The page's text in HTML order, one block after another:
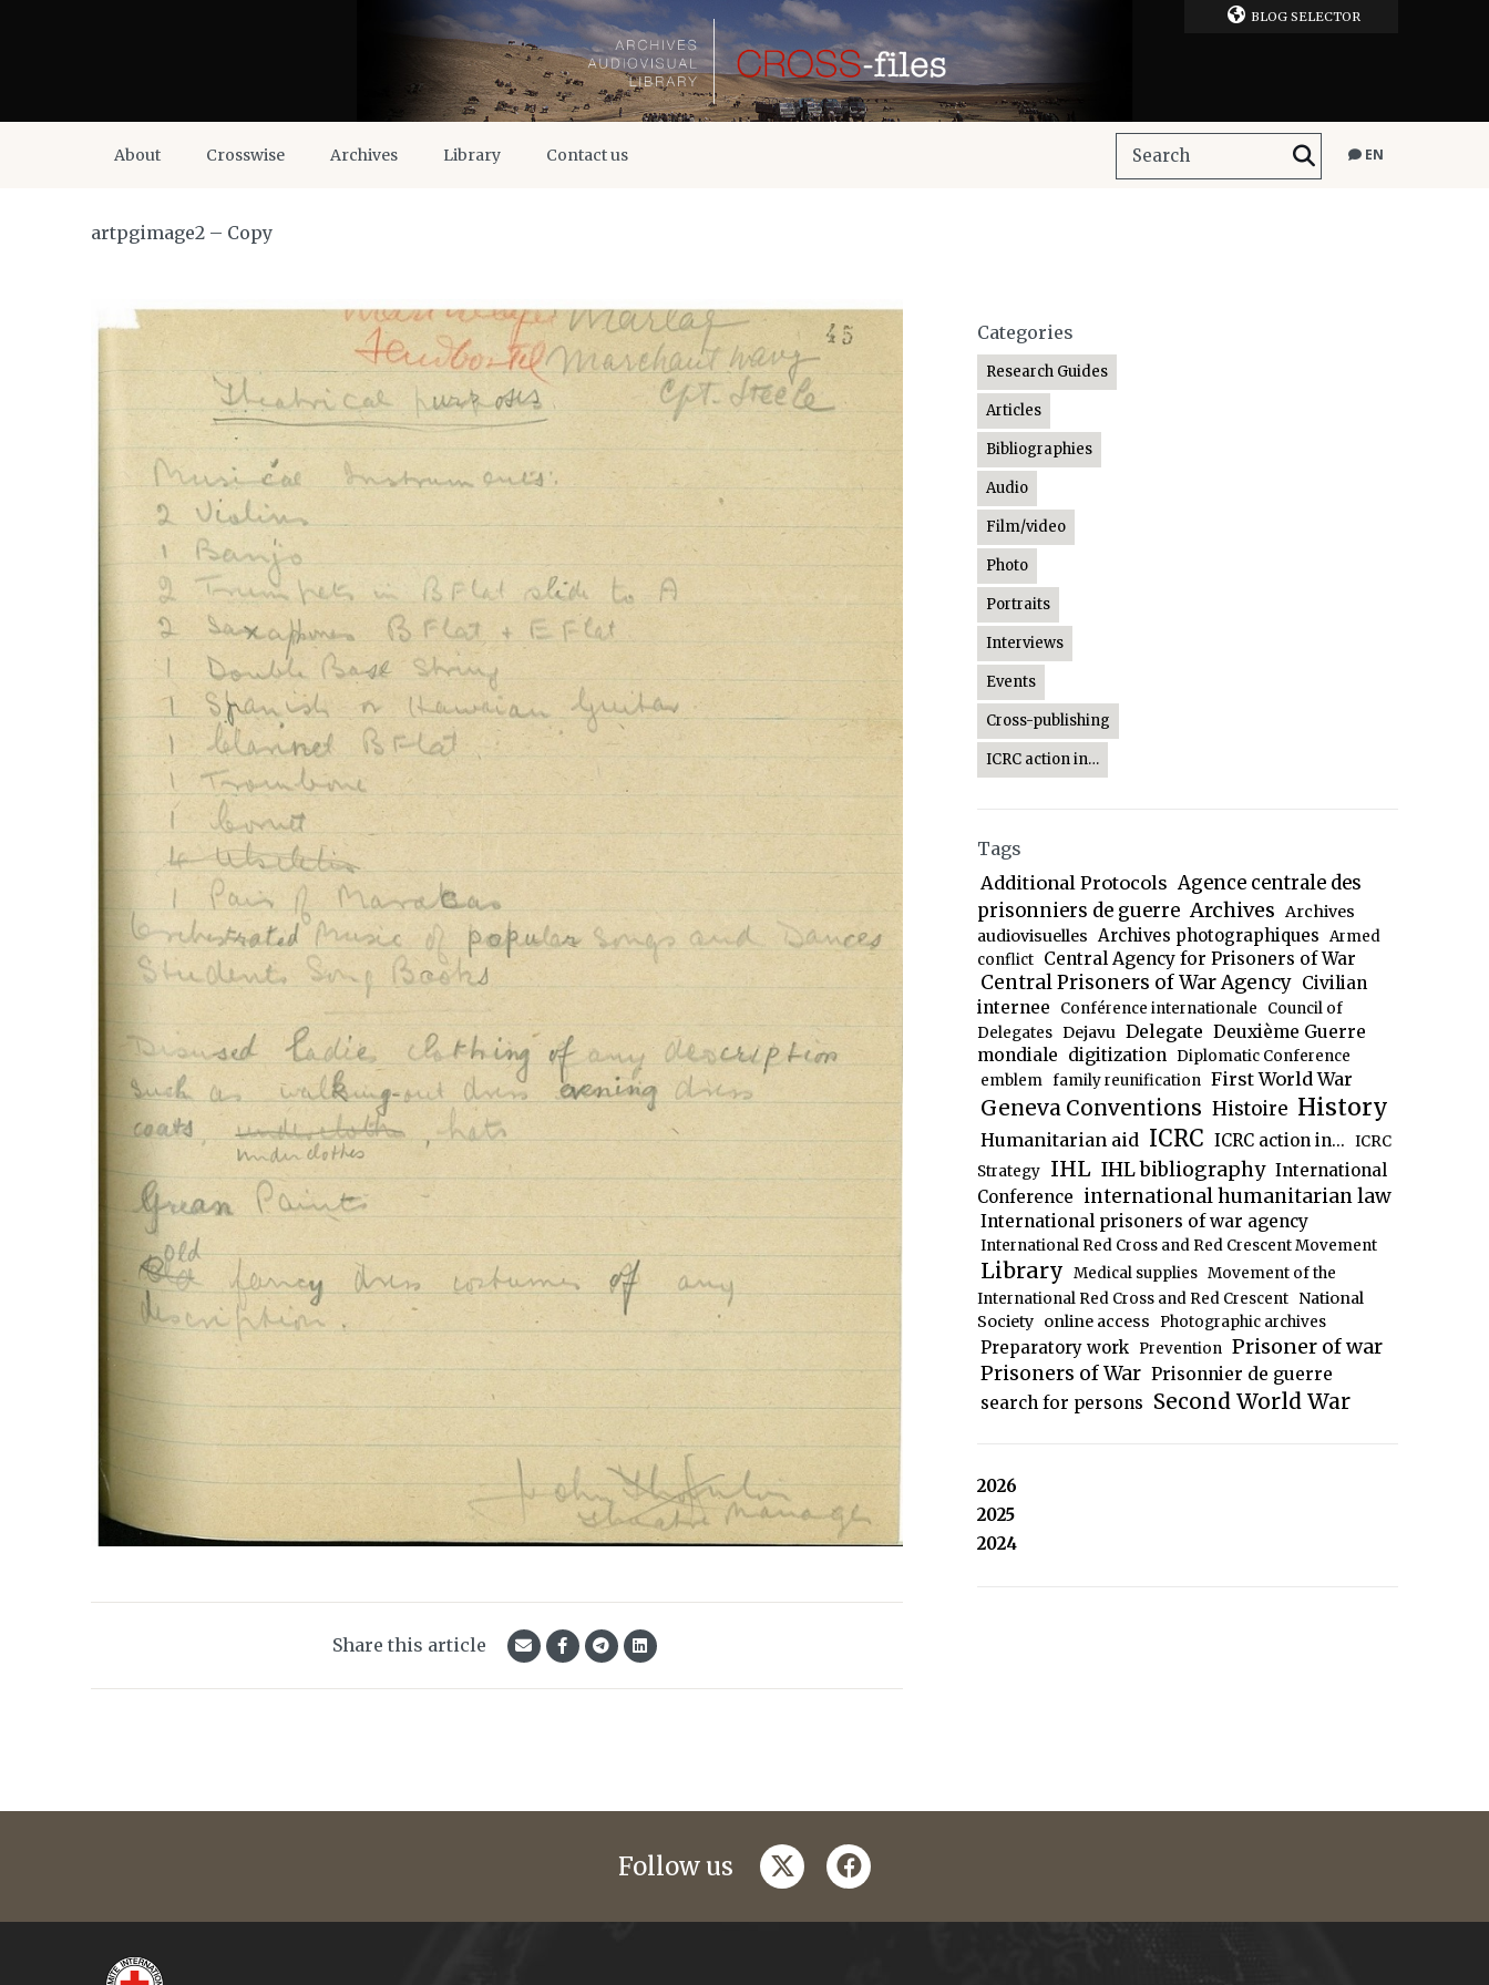
BLOG SELECTOR
About Crosswise Archives Library Contact us EN
artpgimage2 – Copy
Share this article
Categories
Research Guides
Articles
Bibliographies
Audio
Film/video
Photo
Portraits
Interviews
Events
Cross-publishing
ICRC action in…
Tags
Additional Protocols Agence centrale des
prisonniers de guerre Archives Archives
audiovisuelles Archives photographiques Armed
conflict Central Agency for Prisoners of War
Central Prisoners of War Agency Civilian
internee
Conférence internationale
Council of
Delegates Dejavu Delegate Deuxième Guerre
mondiale digitization Diplomatic Conference
emblem family reunification First World War
Geneva Conventions Histoire History
Humanitarian aid ICRC ICRC action in... ICRC
Strategy IHL IHL bibliography International
Conference international humanitarian law
International prisoners of war agency
International Red Cross and Red Crescent Movement
Library Medical supplies Movement of the
International Red Cross and Red Crescent National
Society online access Photographic archives
Preparatory work Prevention Prisoner of war
Prisoners of War Prisonnier de guerre
search for persons Second World War
2026
2025
2024
Follow us twitterfacebook